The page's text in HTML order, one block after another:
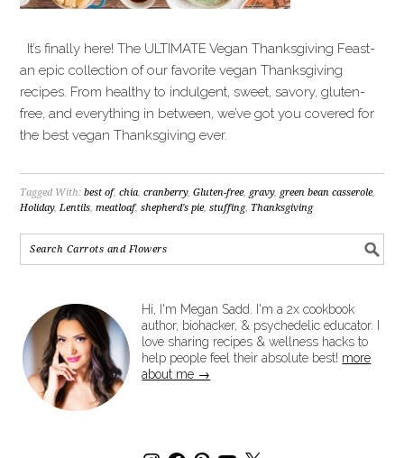
It’s finally here! The ULTIMATE Vegan Thanksgiving Feast-
an epic collection of our favorite vegan Thanksgiving
recipes. From healthy to indulgent, sweet, savory, gluten-
free, and everything in between, we’ve got you covered for
the best vegan Thanksgiving ever.
Tagged With:best of,chia,cranberry,Gluten-free, gravy, green bean casserole,
Holiday,Lentils,meatloaf,shepherd's pie,stuffing, Thanksgiving
Hi, I'm Megan Sadd. I'm a 2x cookbook
author, biohacker, & psychedelic educator. I
love sharing recipes & wellness hacks to
help people feel their absolute best! more
about me →